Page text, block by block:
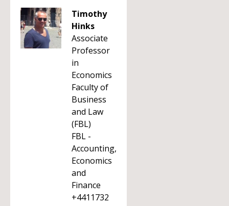
Timothy
Hinks
Associate
Professor
in
Economics
Faculty of
Business
and Law
(FBL)
FBL -
Accounting,
Economics
and
Finance
+4411732